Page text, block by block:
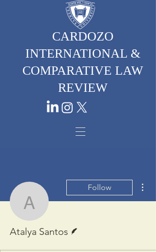
CARDOZO
INTERNATIONAL &
COMPARATIVE LAW
REVIEW
Atalya Santos
Follow
Atalya Santos